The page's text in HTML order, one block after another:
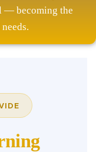
— becoming the